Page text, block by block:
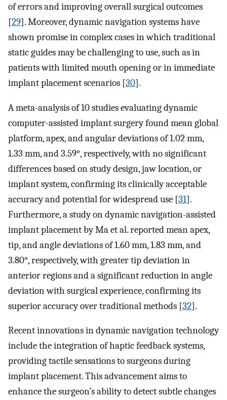
of errors and improving overall surgical outcomes
[29]. Moreover, dynamic navigation systems have
shown promise in complex cases in which traditional
static guides may be challenging to use, such as in
patients with limited mouth opening or in immediate
implant placement scenarios [30].
A meta-analysis of 10 studies evaluating dynamic
computer-assisted implant surgery found mean global
platform, apex, and angular deviations of 1.02 mm,
1.33 mm, and 3.59°, respectively, with no significant
differences based on study design, jaw location, or
implant system, confirming its clinically acceptable
accuracy and potential for widespread use [31].
Furthermore, a study on dynamic navigation-assisted
implant placement by Ma et al. reported mean apex,
tip, and angle deviations of 1.60 mm, 1.83 mm, and
3.80°, respectively, with greater tip deviation in
anterior regions and a significant reduction in angle
deviation with surgical experience, confirming its
superior accuracy over traditional methods [32].
Recent innovations in dynamic navigation technology
include the integration of haptic feedback systems,
providing tactile sensations to surgeons during
implant placement. This advancement aims to
enhance the surgeon’s ability to detect subtle changes